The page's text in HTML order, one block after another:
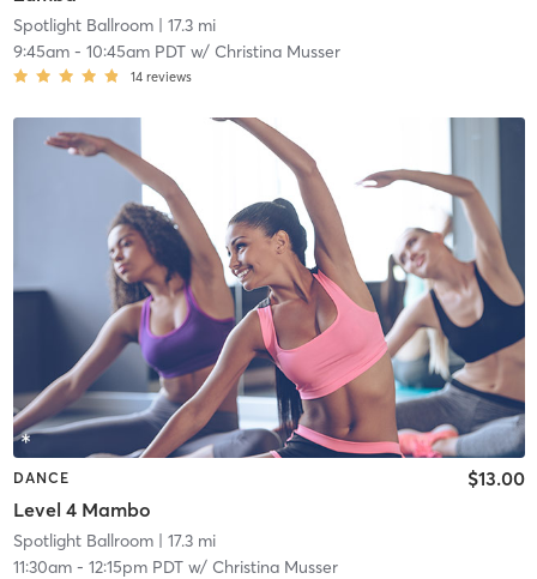
Spotlight Ballroom| 17.3 mi
9:45am- 10:45am PDTw/ Christina Musser
14 reviews
DANCE
Level 4 Mambo
$13.00
Spotlight Ballroom| 17.3 mi
11:30am- 12:15pm PDTw/ Christina Musser